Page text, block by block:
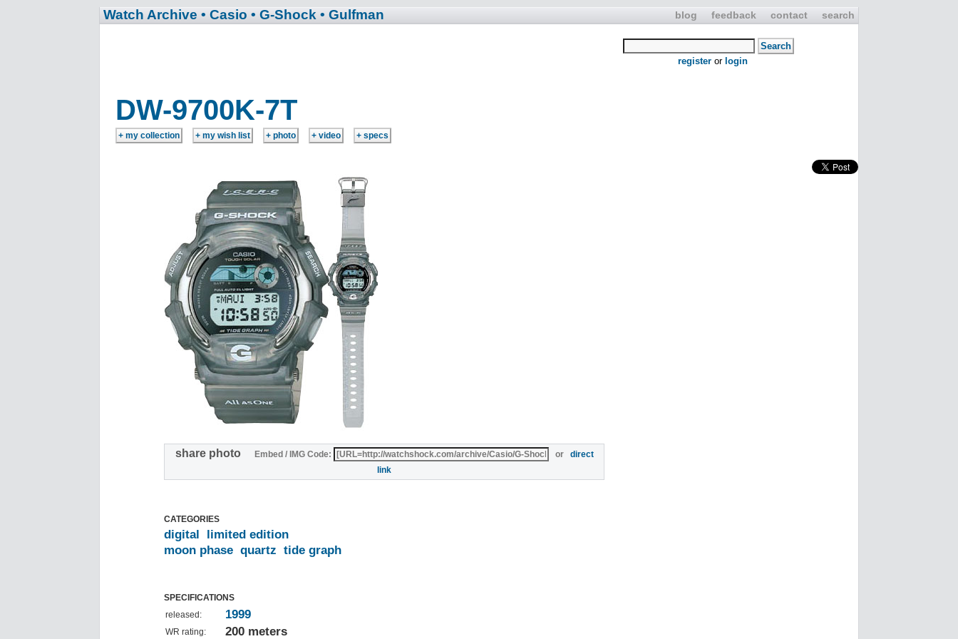
blog feedback contact search
Watch Archive • Casio • G-Shock • Gulfman
register or login
DW-9700K-7T
share photo Embed / IMG Code: or direct
link
CATEGORIES
digital
limited edition
moon phase quartz tide graph
SPECIFICATIONS
released:
1999
WR rating: 200 meters